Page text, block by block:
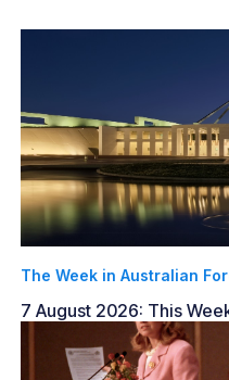
The Week in Australian
7 August 2026: This